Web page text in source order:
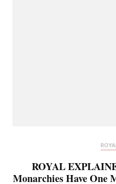
ROYAL
Monarchies Have One